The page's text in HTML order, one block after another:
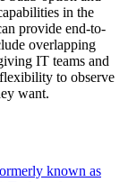
in the
provide end-to-
overlapping
IT teams and
to observe
want.
known as